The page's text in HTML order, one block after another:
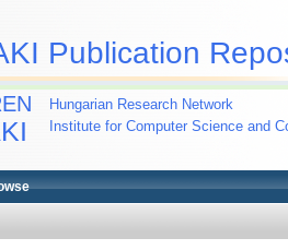
Publication
Hungarian Research Network
Institute for Computer Science and